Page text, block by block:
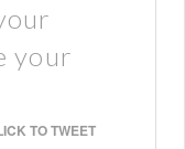
your
TO TWEET